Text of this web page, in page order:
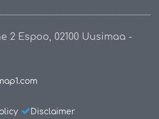
2 Espoo, 02100 Uusimaa -
Disclaimer